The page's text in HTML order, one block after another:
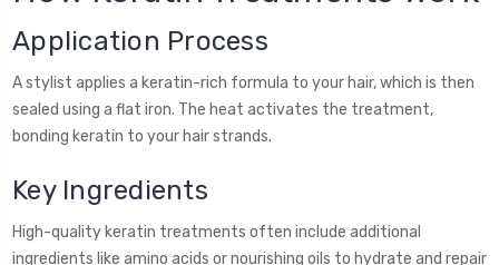
Application Process
A stylist applies a keratin-rich formula to your hair, which is then
sealed using a flat iron. The heat activates the treatment,
bonding keratin to your hair strands.
Key Ingredients
High-quality keratin treatments often include additional
ingredients like amino acids or nourishing oils to hydrate and repair